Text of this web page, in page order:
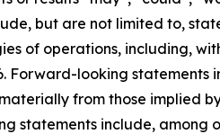
but are not limited to,
of operations, including,
looking statements
from those implied
statements include, among